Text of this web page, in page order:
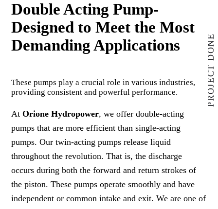
PROJECT DONE
Double Acting Pump-
Designed to Meet the Most
Demanding Applications
These pumps play a crucial role in various industries,
providing consistent and powerful performance.
At Orione Hydropower, we offer double-acting
pumps that are more efficient than single-acting
pumps. Our twin-acting pumps release liquid
throughout the revolution. That is, the discharge
occurs during both the forward and return strokes of
the piston. These pumps operate smoothly and have
independent or common intake and exit. We are one of